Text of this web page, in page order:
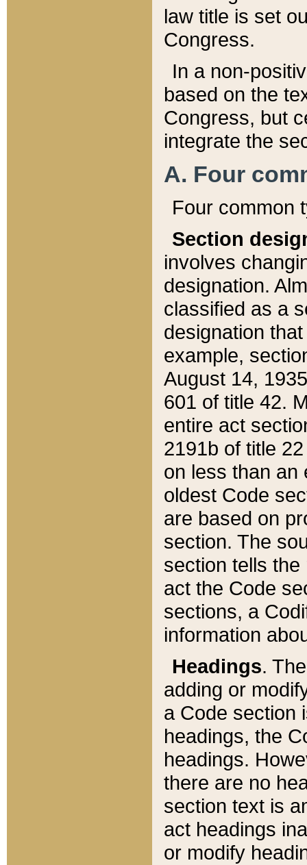
law title is set
Congress.
In a non-
based on the
Congress, but
integrate the
A. Four
Four common
Section
involves
designation.
classified as a
designation
example,
August 14,
601 of title 42.
entire act
2191b of title
on less than an
oldest Code
are based on
section. The
section tells
act the Code
sections, a
information
Headings.
adding or
a Code section
headings, the
headings.
there are no
section text is
act headings
or modify